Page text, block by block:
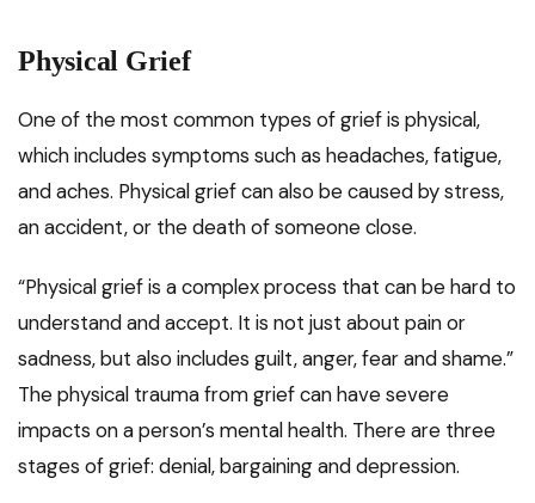
Physical Grief
One of the most common types of grief is physical,
which includes symptoms such as headaches, fatigue,
and aches. Physical grief can also be caused by stress,
an accident, or the death of someone close.
“Physical grief is a complex process that can be hard to
understand and accept. It is not just about pain or
sadness, but also includes guilt, anger, fear and shame.”
The physical trauma from grief can have severe
impacts on a person’s mental health. There are three
stages of grief: denial, bargaining and depression.